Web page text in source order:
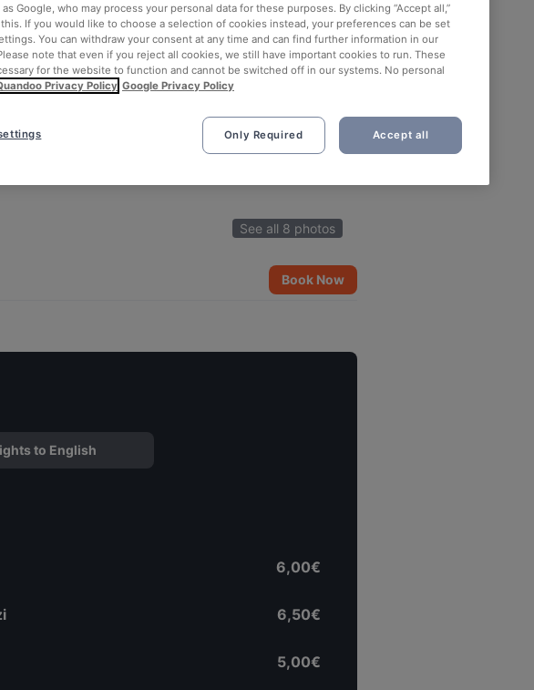
See all 8 photos
Book Now
to English
6,00€
6,50€
5,00€
Google, who may process your personal data for these purposes. By clicking “Accept all,”
If you would like to choose a selection of cookies instead, your preferences can be set
You can withdraw your consent at any time and can find further information in our
note that even if you reject all cookies, we still have important cookies to run. These
for the website to function and cannot be switched off in our systems. No personal
Privacy Policy Google Privacy Policy
Only Required Accept all